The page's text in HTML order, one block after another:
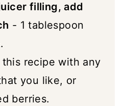
filling, add
- 1 tablespoon
this recipe with any
you like, or
berries.